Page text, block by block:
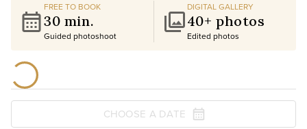
FREE TO BOOK
30 min.
Guided photoshoot
DIGITAL GALLERY
40+ photos
Edited photos
CHOOSE A DATE